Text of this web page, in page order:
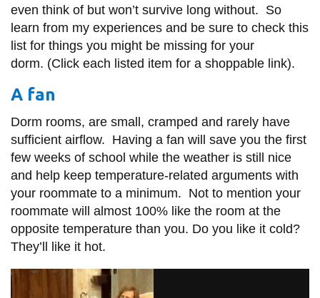
Crisis Centre
Directory and
departments
Library
View all campus
services
even think of but won’t survive long without. So
learn from my experiences and be sure to check this
list for things you might be missing for your
dorm. (Click each listed item for a shoppable link).
A fan
Dorm rooms, are small, cramped and rarely have
sufficient airflow. Having a fan will save you the first
few weeks of school while the weather is still nice
and help keep temperature-related arguments with
your roommate to a minimum. Not to mention your
roommate will almost 100% like the room at the
opposite temperature than you. Do you like it cold?
They’ll like it hot.